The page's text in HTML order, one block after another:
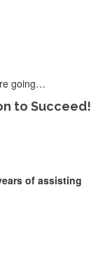
going…
to Succeed!
of assisting